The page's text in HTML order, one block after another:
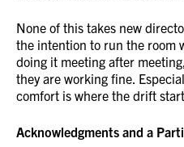
None of this takes new
the intention to run the room
doing it meeting after
they are working fine.
comfort is where the drift
Acknowledgments and a